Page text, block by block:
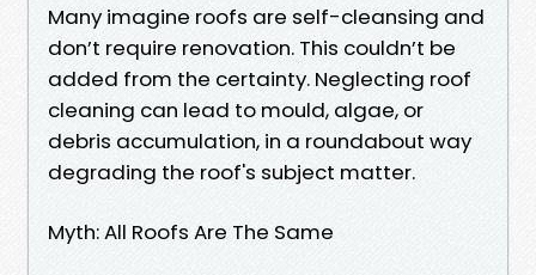
Many imagine roofs are self-cleansing and
don’t require renovation. This couldn’t be
added from the certainty. Neglecting roof
cleaning can lead to mould, algae, or
debris accumulation, in a roundabout way
degrading the roof's subject matter.
Myth: All Roofs Are The Same